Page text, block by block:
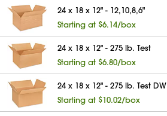
24 x 18 x 12" - 12,10,8,6"
Starting at $6.14/box
24 x 18 x 12" - 275 lb. Test
Starting at $6.80/box
24 x 18 x 12" - 275 lb. Test DW
Starting at $10.02/box